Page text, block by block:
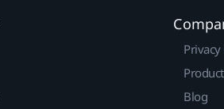
Privacy
Blog